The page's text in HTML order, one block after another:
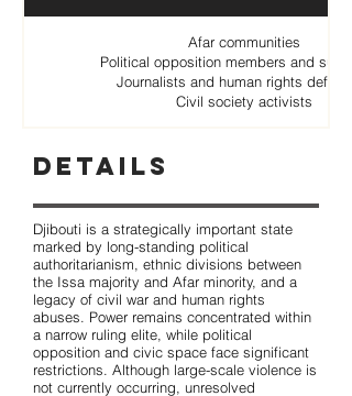
Afar communities
Political opposition members and
Journalists and human rights
Civil society activists
Details
Djibouti is a strategically important state
marked by long-standing political
authoritarianism, ethnic divisions between
the Issa majority and Afar minority, and a
legacy of civil war and human rights
abuses. Power remains concentrated within
a narrow ruling elite, while political
opposition and civic space face significant
restrictions. Although large-scale violence is
not currently occurring, unresolved